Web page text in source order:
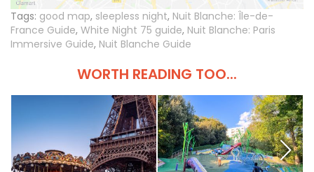
Tags: good map, sleepless night, Nuit Blanche: Île-de-
France Guide, White Night 75 guide, Nuit Blanche: Paris
Immersive Guide, Nuit Blanche Guide
WORTH READING TOO...